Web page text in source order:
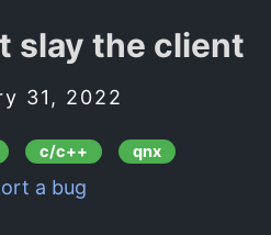
slay the client
31, 2022
c/c++ qnx
a bug